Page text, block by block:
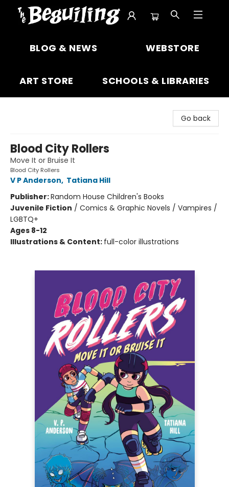
BLOG & NEWS WEBSTORE
ART STORE SCHOOLS & LIBRARIES
Go back
Blood City Rollers
Move It or Bruise It
Blood City Rollers
V P Anderson, Tatiana Hill
Publisher:Random House Children's Books
Juvenile Fiction / Comics & Graphic Novels / Vampires /
LGBTQ+
Ages 8-12
Illustrations & Content: full-color illustrations